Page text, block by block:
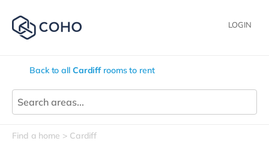
LOGIN
Back to all Cardiffrooms to rent
Find a home Cardiff